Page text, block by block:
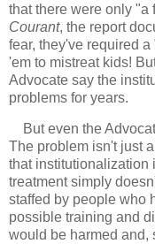
that there were only "a
Courant, the report
fear, they've required
'em to mistreat kids!
Advocate say the
problems for years.
But even the
The problem isn't just
that institutionalization
treatment simply
staffed by people who
possible training and
would be harmed and,